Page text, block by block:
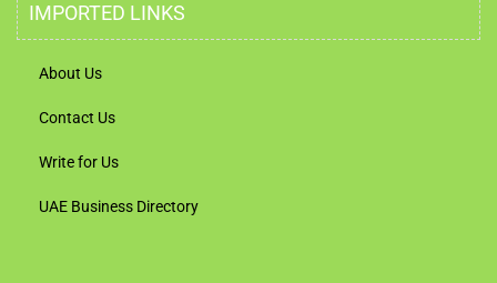
IMPORTED LINKS
About Us
Contact Us
Write for Us
UAE Business Directory